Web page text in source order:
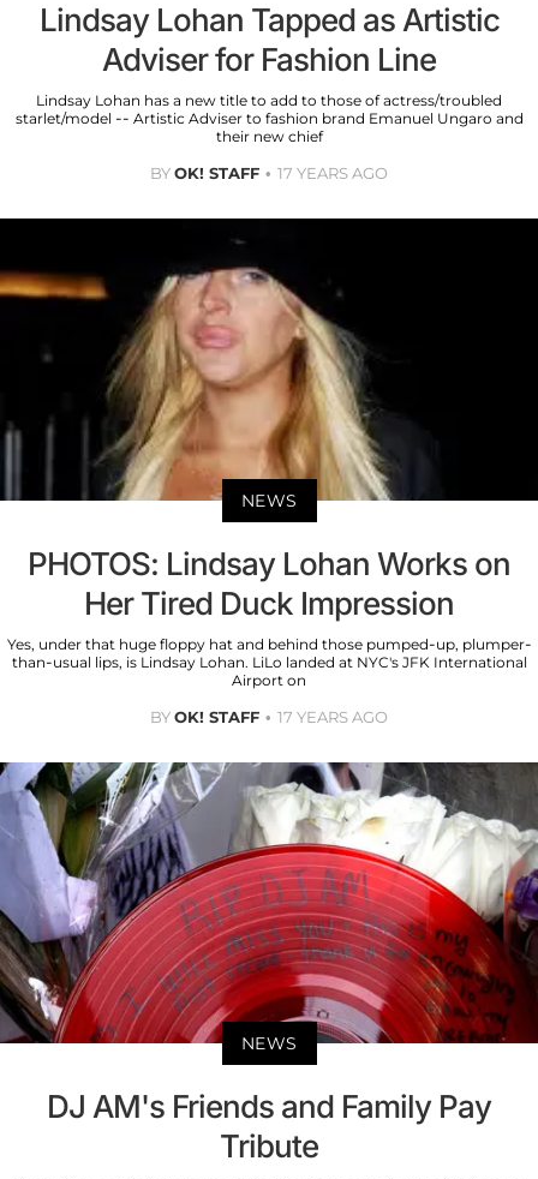
Lindsay Lohan Tapped as Artistic
Adviser for Fashion Line
Lindsay Lohan has a new title to add to those of actress/troubled
starlet/model -- Artistic Adviser to fashion brand Emanuel Ungaro and
their new chief
BYOK! STAFF 17 YEARS AGO
NEWS
PHOTOS: Lindsay Lohan Works on
Her Tired Duck Impression
Yes, under that huge floppy hat and behind those pumped-up, plumper-
than-usual lips, is Lindsay Lohan. LiLo landed at NYC's JFK International
Airport on
BYOK! STAFF 17 YEARS AGO
NEWS
DJ AM's Friends and Family Pay
Tribute